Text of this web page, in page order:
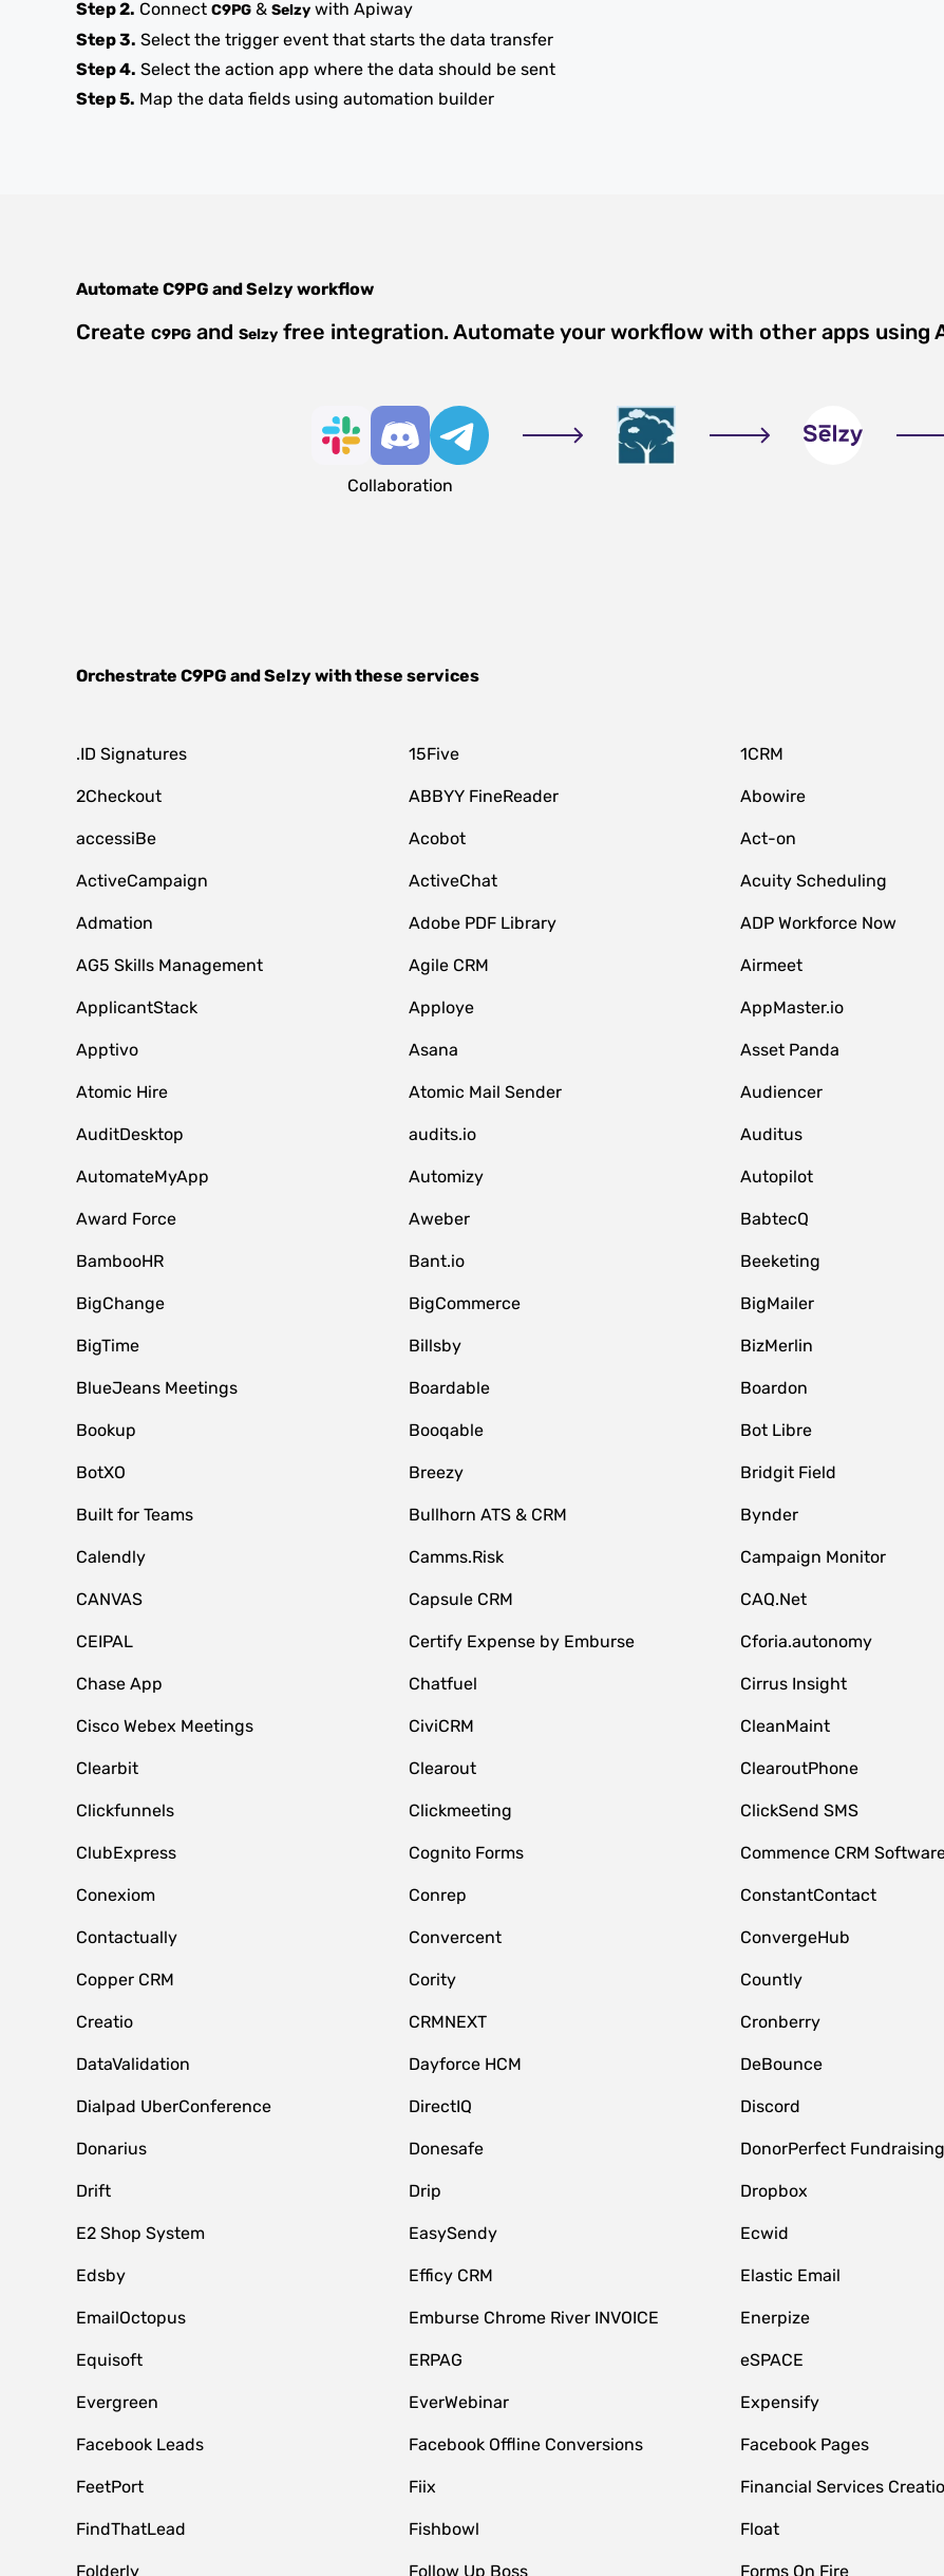
Step 2. Connect C9PG & Selzy with Apiway
Step 3. Select the trigger event that starts the data transfer
Step 4. Select the action app where the data should be sent
Step 5. Map the data fields using automation builder
Automate C9PG andSelzyworkflow
Create C9PG and Selzy free integration. Automate your workflow with other apps using
Collaboration
Orchestrate C9PG andSelzywith these services
.ID Signatures 15Five 1CRM
2Checkout ABBYY FineReader Abowire
accessiBe Acobot Act-on
ActiveCampaign ActiveChat Acuity Scheduling
Admation Adobe PDF Library ADP Workforce Now
AG5 Skills Management Agile CRM Airmeet
ApplicantStack Apploye AppMaster.io
Apptivo Asana Asset Panda
Atomic Hire Atomic Mail Sender Audiencer
AuditDesktop audits.io Auditus
AutomateMyApp Automizy Autopilot
Award Force Aweber BabtecQ
BambooHR Bant.io Beeketing
BigChange BigCommerce BigMailer
BigTime Billsby BizMerlin
BlueJeans Meetings Boardable Boardon
Bookup Booqable Bot Libre
BotXO Breezy Bridgit Field
Built for Teams Bullhorn ATS & CRM Bynder
Calendly Camms.Risk Campaign Monitor
CANVAS Capsule CRM CAQ.Net
CEIPAL Certify Expense by Emburse Cforia.autonomy
Chase App Chatfuel Cirrus Insight
Cisco Webex Meetings CiviCRM CleanMaint
Clearbit Clearout ClearoutPhone
Clickfunnels Clickmeeting ClickSend SMS
ClubExpress Cognito Forms Commence CRM
Conexiom Conrep ConstantContact
Contactually Convercent ConvergeHub
Copper CRM Cority Countly
Creatio CRMNEXT Cronberry
DataValidation Dayforce HCM DeBounce
Dialpad UberConference DirectIQ Discord
Donarius Donesafe DonorPerfect Fundraising
Drift Drip Dropbox
E2 Shop System EasySendy Ecwid
Edsby Efficy CRM Elastic Email
EmailOctopus Emburse Chrome River INVOICE Enerpize
Equisoft ERPAG eSPACE
Evergreen EverWebinar Expensify
Facebook Leads Facebook Offline Conversions Facebook Pages
FeetPort Fiix Financial Services Creatio
FindThatLead Fishbowl Float
Folderly Follow Up Boss Forms On Fire